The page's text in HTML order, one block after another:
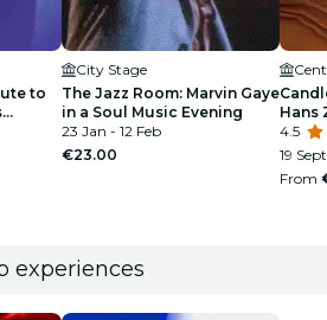
to
City Stage
The Jazz Room: Marvin Gaye
in a Soul Music Evening
23 Jan - 12 Feb
€23.00
Hans
4.5
19
From
experiences